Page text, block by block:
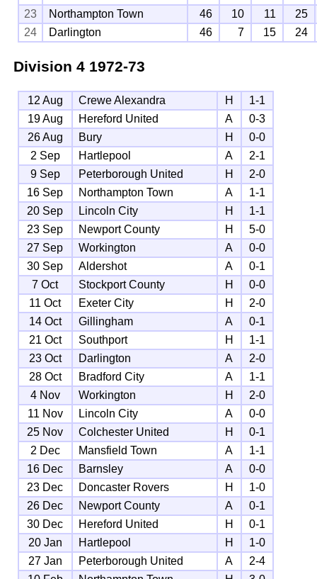
23
Northampton Town 46 10 11
25
24
Darlington 46 7 15 24
Division 41972-73
12 Aug Crewe Alexandra H
1-1
19 Aug
Hereford United A
0-3
26 Aug
Bury H
0-0
2 Sep
Hartlepool A
2-1
9 Sep
Peterborough United H
2-0
16 Sep
Northampton Town A
1-1
20 Sep
Lincoln City H
1-1
23 Sep
Newport County H
5-0
27 Sep
Workington A
0-0
30 Sep
Aldershot A
0-1
7 Oct
Stockport County H
0-0
11 Oct
Exeter City H
2-0
14 Oct
Gillingham A
0-1
21 Oct
Southport H
1-1
23 Oct
Darlington A
2-0
28 Oct
Bradford City A
1-1
4 Nov
Workington H
2-0
11 Nov
Lincoln City A
0-0
25 Nov
Colchester United H
0-1
2 Dec
Mansfield Town A
1-1
16 Dec
Barnsley A
0-0
23 Dec
Doncaster Rovers H
1-0
26 Dec
Newport County A
0-1
30 Dec
Hereford United H
0-1
20 Jan
Hartlepool H
1-0
27 Jan
Peterborough United A
2-4